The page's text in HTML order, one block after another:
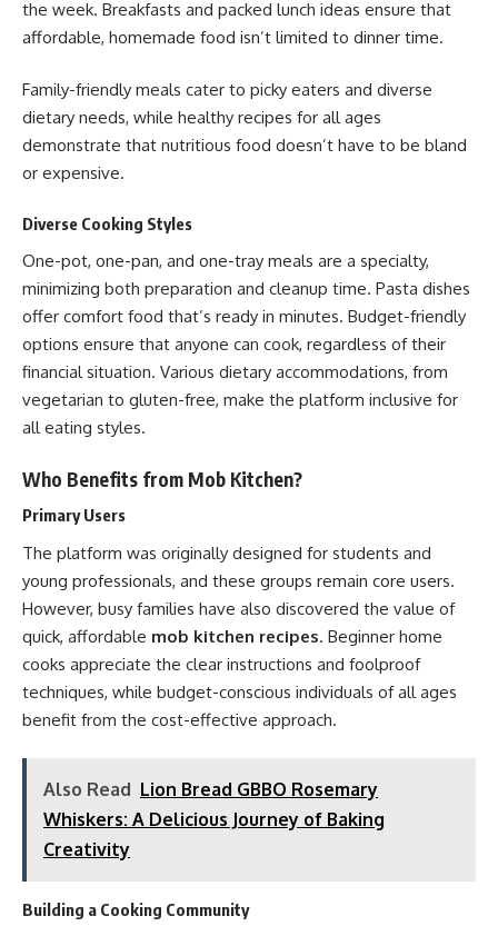
the week. Breakfasts and packed lunch ideas ensure that
affordable, homemade food isn’t limited to dinner time.
Family-friendly meals cater to picky eaters and diverse
dietary needs, while healthy recipes for all ages
demonstrate that nutritious food doesn’t have to be bland
or expensive.
Diverse Cooking Styles
One-pot, one-pan, and one-tray meals are a specialty,
minimizing both preparation and cleanup time. Pasta dishes
offer comfort food that’s ready in minutes. Budget-friendly
options ensure that anyone can cook, regardless of their
financial situation. Various dietary accommodations, from
vegetarian to gluten-free, make the platform inclusive for
all eating styles.
Who Benefits from Mob Kitchen?
Primary Users
The platform was originally designed for students and
young professionals, and these groups remain core users.
However, busy families have also discovered the value of
quick, affordable mob kitchen recipes. Beginner home
cooks appreciate the clear instructions and foolproof
techniques, while budget-conscious individuals of all ages
benefit from the cost-effective approach.
Also Read Lion Bread GBBO Rosemary
Whiskers: A Delicious Journey of Baking
Creativity
Building a Cooking Community